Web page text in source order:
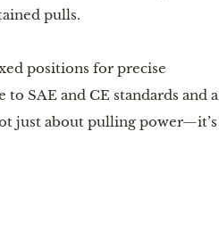
pulls.
positions for precise
SAE and CE standards and a
just about pulling power—it’s